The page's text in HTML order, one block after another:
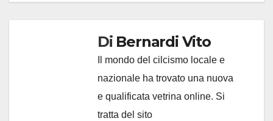
Di Bernardi Vito
Il mondo del cilcismo locale e
nazionale ha trovato una nuova
e qualificata vetrina online. Si
tratta del sito